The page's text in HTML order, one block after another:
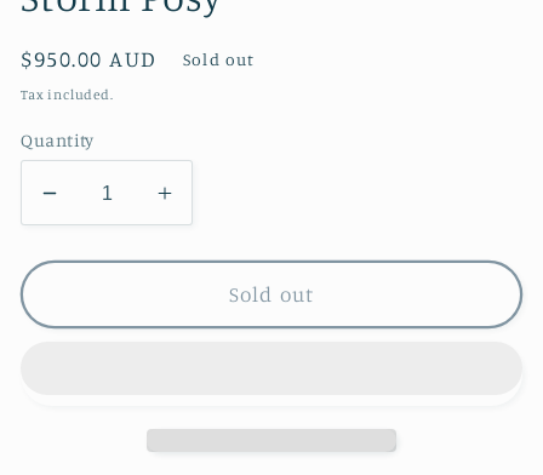
Regular
price
$950.00 AUD Sold out
Tax included.
Quantity
Decrease
quantity
for
Posy
Increase
quantity
for
Storm
Posy
Sold out